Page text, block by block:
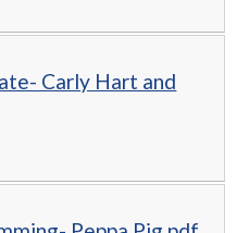
Carly Hart and